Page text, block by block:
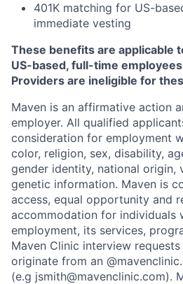
401K matching for US-
immediate vesting
These benefits are applicable
US-based, full-time
Providers are ineligible for
Maven is an affirmative action
employer. All qualified
consideration for employment
color, religion, sex, disability,
gender identity, national origin,
genetic information. Maven is
access, equal opportunity and
accommodation for individuals
employment, its services,
Maven Clinic interview
originate from an
(e.g jsmith@mavenclinic.com).